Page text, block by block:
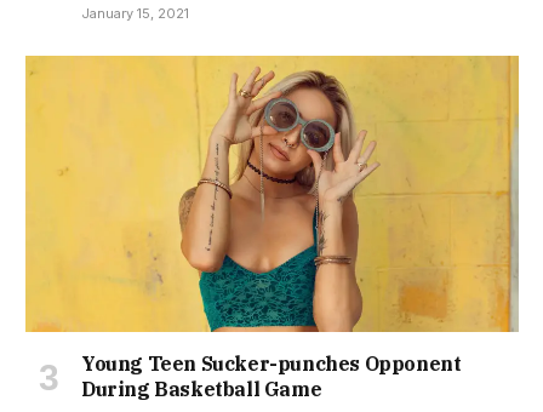
January 15, 2021
Young Teen Sucker-punches Opponent
During Basketball Game